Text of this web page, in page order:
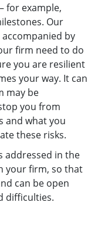
for example,
Our
by
firm need to do
you are resilient
your way. It can
may be
you from
and what you
these risks.
addressed in the
your firm, so that
can be open
difficulties.